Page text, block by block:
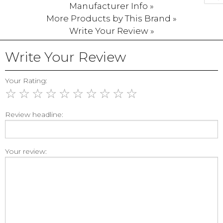
Manufacturer Info »
More Products by This Brand »
Write Your Review »
Write Your Review
Your Rating:
☆ ☆ ☆ ☆ ☆ ☆ ☆ ☆ ☆ ☆
Review headline:
Your review: